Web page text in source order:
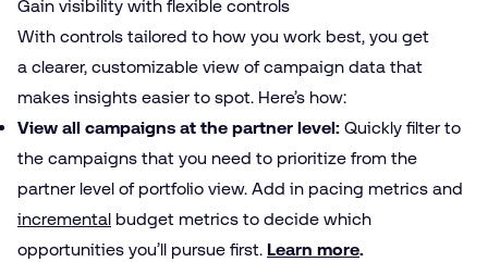
Gain visibility with flexible controls
With controls tailored to how you work best, you get
a clearer, customizable view of campaign data that
makes insights easier to spot. Here’s how:
View all campaigns at the partner level: Quickly filter to
the campaigns that you need to prioritize from the
partner level of portfolio view. Add in pacing metrics and
incremental budget metrics to decide which
opportunities you’ll pursue first. Learn more.